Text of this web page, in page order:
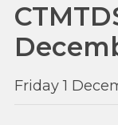
Friday 1